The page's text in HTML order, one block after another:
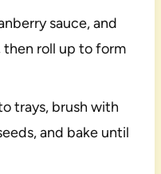
sauce, and
then roll up to form
trays, brush with
and bake until